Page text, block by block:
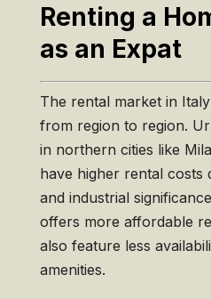
Renting a
as an Expat
The rental market in
from region to region.
in northern cities like
have higher rental costs
and industrial
offers more affordable
also feature less
amenities.